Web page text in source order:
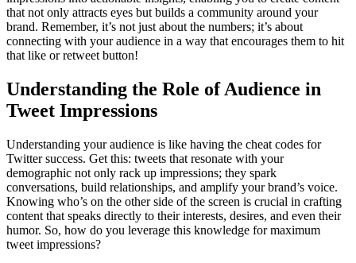
that not only attracts eyes but builds a community around your
brand. Remember, it’s not just about the numbers; it’s about
connecting with your audience in a way that encourages them to hit
that like or retweet button!
Understanding the Role of Audience in
Tweet Impressions
Understanding your audience is like having the cheat codes for
Twitter success. Get this: tweets that resonate with your
demographic not only rack up impressions; they spark
conversations, build relationships, and amplify your brand’s voice.
Knowing who’s on the other side of the screen is crucial in crafting
content that speaks directly to their interests, desires, and even their
humor. So, how do you leverage this knowledge for maximum
tweet impressions?